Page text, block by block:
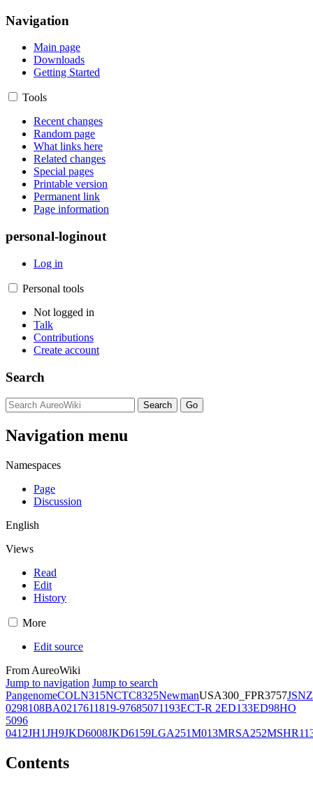
Navigation
Main page
Downloads
Getting Started
Tools
Recent changes
Random page
What links here
Related changes
Special pages
Printable version
Permanent link
Page information
personal-loginout
Log in
Personal tools
Not logged in
Talk
Contributions
Create account
Search
Navigation menu
Namespaces
Page
Discussion
English
Views
Read
Edit
History
More
Edit source
From AureoWiki
Jump to navigation Jump to search
PangenomeCOLN315NCTC8325NewmanUSA300_FPR3757JSNZ
0298108BA0217611819-97685071193ECT-R 2ED133ED98HO
5096
0412JH1JH9JKD6008JKD6159LGA251M013MRSA252
Contents